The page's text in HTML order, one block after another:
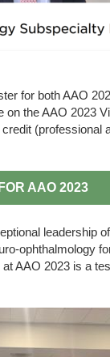
for both AAO
the AAO 2023
(professional
AAO 2023
leadership
ophthalmology
AAO 2023 is a